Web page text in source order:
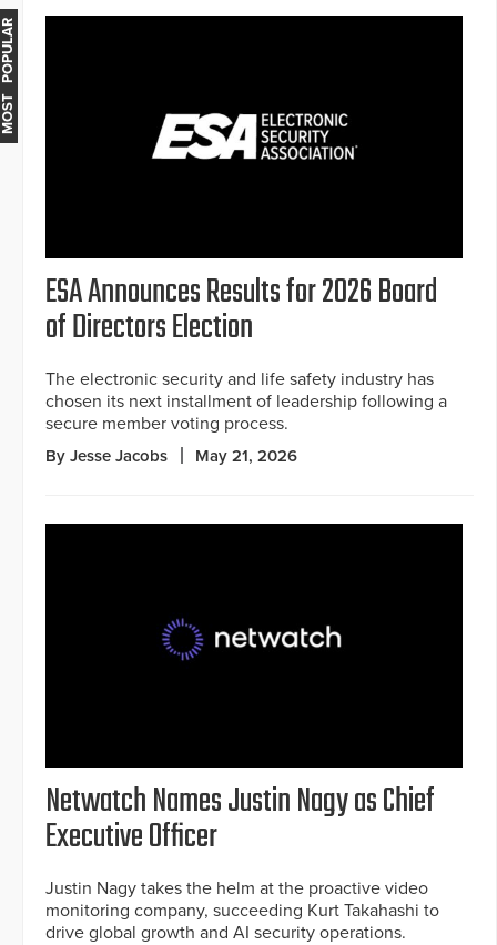
ESA Announces Results for 2026 Board
of Directors Election
The electronic security and life safety industry has
chosen its next installment of leadership following a
secure member voting process.
By Jesse Jacobs May 21, 2026
Netwatch Names Justin Nagy as Chief
Executive Officer
Justin Nagy takes the helm at the proactive video
monitoring company, succeeding Kurt Takahashi to
drive global growth and AI security operations.
MOST POPULAR